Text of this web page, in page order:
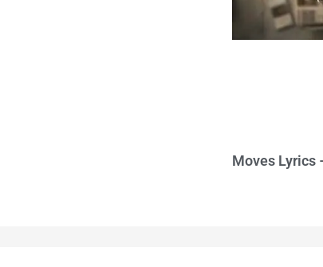
Moves Lyrics